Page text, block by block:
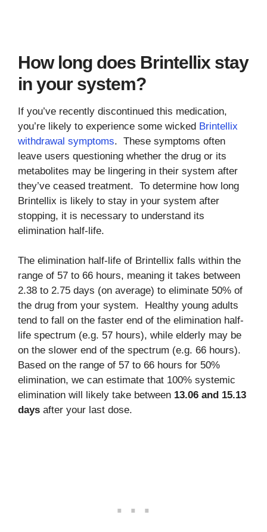
How long does Brintellix stay
in your system?
If you’ve recently discontinued this medication,
you’re likely to experience some wicked Brintellix
withdrawal symptoms. These symptoms often
leave users questioning whether the drug or its
metabolites may be lingering in their system after
they’ve ceased treatment. To determine how long
Brintellix is likely to stay in your system after
stopping, it is necessary to understand its
elimination half-life.
The elimination half-life of Brintellix falls within the
range of 57 to 66 hours, meaning it takes between
2.38 to 2.75 days (on average) to eliminate 50% of
the drug from your system. Healthy young adults
tend to fall on the faster end of the elimination half-
life spectrum (e.g. 57 hours), while elderly may be
on the slower end of the spectrum (e.g. 66 hours).
Based on the range of 57 to 66 hours for 50%
elimination, we can estimate that 100% systemic
elimination will likely take between 13.06 and 15.13
days after your last dose.